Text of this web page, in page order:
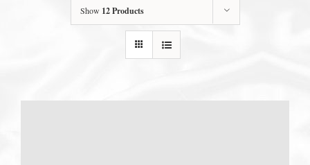
Show 12 Products